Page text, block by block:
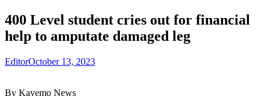
400 Level student cries out for financial
help to amputate damaged leg
EditorOctober 13, 2023
By Kayemo News